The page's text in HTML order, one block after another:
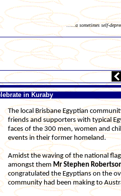
......a sometimes self-
in Kuraby
The local Brisbane Egyptian
friends and supporters with typical
faces of the 300 men, women and
events in their former homeland.
Amidst the waving of the national
amongst themMr Stephen
congratulated the Egyptians on the
community had been making to